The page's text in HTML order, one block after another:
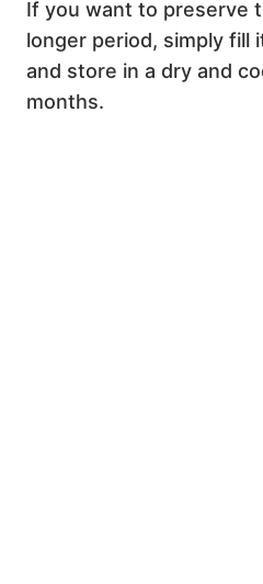
If you want to preserve
longer period, simply fill
and store in a dry and
months.